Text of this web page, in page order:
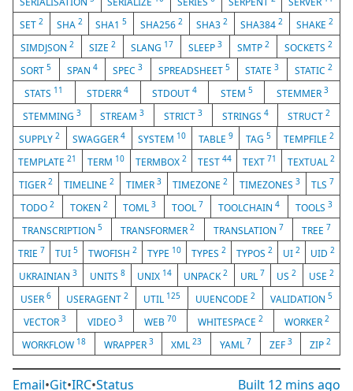
SET 2 SHA 2 SHA15 SHA2562 SHA3 2 SHA3842 SHAKE2
SIMDJSON 2 SIZE 2 SLANG 17 SLEEP 3 SMTP 2 SOCKETS 2
SORT5 SPAN 4 SPEC3 SPREADSHEET 5 STATE3 STATIC 2
STATS 11 STDERR4 STDOUT 4 STEM 5 STEMMER 3
STEMMING 3 STREAM3 STRICT 3 STRINGS 4 STRUCT2
SUPPLY2 SWAGGER4 SYSTEM 10 TABLE 9 TAG 5 TEMPFILE 2
TEMPLATE21 TERM 10 TERMBOX2 TEST 44 TEXT 71 TEXTUAL 2
TIGER 2 TIMELINE2 TIMER 3 TIMEZONE2 TIMEZONES 3 TLS 7
TODO2 TOKEN 2 TOML3 TOOL 7 TOOLCHAIN4 TOOLS 3
TRANSCRIPTION5 TRANSFORMER2 TRANSLATION 7 TREE 7
TRIE 7 TUI 5 TWOFISH 2 TYPE 10 TYPES 2 TYPOS 2 UI 2 UID 2
UKRAINIAN3 UNITS 8 UNIX 14 UNPACK2 URL 7 US2 USE 2
USER 6 USERAGENT 2 UTIL 125 UUENCODE 2 VALIDATION 5
VECTOR 3 VIDEO 3 WEB 70 WHITESPACE 2 WORKER 2
WORKFLOW 18 WRAPPER 3 XML23 YAML 7 ZEF 3 ZIP2
Email•Git•IRC•Status Built 12 mins ago